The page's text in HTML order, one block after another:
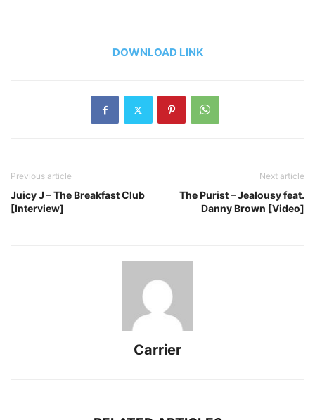
DOWNLOAD LINK
Previous article
Juicy J – The Breakfast Club
[Interview]
Next article
The Purist – Jealousy feat.
Danny Brown [Video]
Carrier